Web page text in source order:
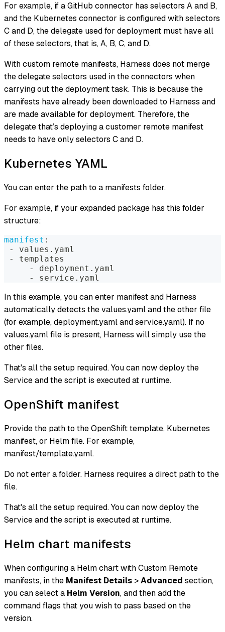
For example, if a GitHub connector has selectors A and B,
and the Kubernetes connector is configured with selectors
C and D, the delegate used for deployment must have all
of these selectors, that is, A, B, C, and D.
With custom remote manifests, Harness does not merge
the delegate selectors used in the connectors when
carrying out the deployment task. This is because the
manifests have already been downloaded to Harness and
are made available for deployment. Therefore, the
delegate that’s deploying a customer remote manifest
needs to have only selectors C and D.
Kubernetes YAML
You can enter the path to a manifests folder.
For example, if your expanded package has this folder
structure:
manifest :
-
values.yaml
-
templates
-
deployment.yaml
-
service.yaml
In this example, you can enter manifest and Harness
automatically detects the values.yaml and the other file
(for example, deployment.yaml and service.yaml). If no
values.yaml file is present, Harness will simply use the
other files.
That's all the setup required. You can now deploy the
Service and the script is executed at runtime.
OpenShift manifest
Provide the path to the OpenShift template, Kubernetes
manifest, or Helm file. For example,
manifest/template.yaml.
Do not enter a folder. Harness requires a direct path to the
file.
That's all the setup required. You can now deploy the
Service and the script is executed at runtime.
Helm chart manifests
When configuring a Helm chart with Custom Remote
manifests, in the Manifest Details >Advanced section,
you can select a Helm Version, and then add the
command flags that you wish to pass based on the
version.